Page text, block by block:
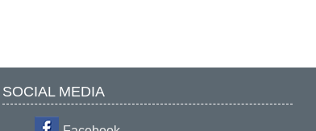
SOCIAL MEDIA